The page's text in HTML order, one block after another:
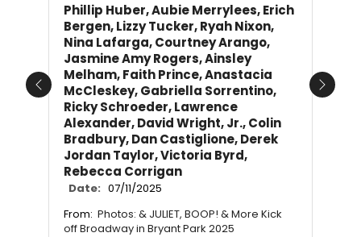
Phillip Huber, Aubie Merrylees, Erich
Bergen, Lizzy Tucker, Ryah Nixon,
Nina Lafarga, Courtney Arango,
Jasmine Amy Rogers, Ainsley
Melham, Faith Prince, Anastacia
McCleskey, Gabriella Sorrentino,
Ricky Schroeder, Lawrence
Alexander, David Wright, Jr., Colin
Bradbury, Dan Castiglione, Derek
Jordan Taylor, Victoria Byrd,
Rebecca Corrigan
Date: 07/11/2025
From: Photos: & JULIET, BOOP! & More Kick
off Broadway in Bryant Park 2025
Previous Next